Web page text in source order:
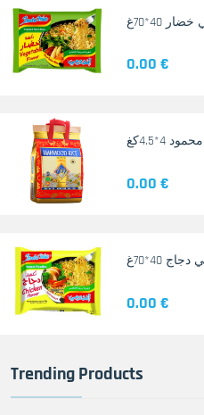
40*70غ
0.00 €
4*4.5كغ
0.00 €
40*70غ
0.00 €
Trending Products